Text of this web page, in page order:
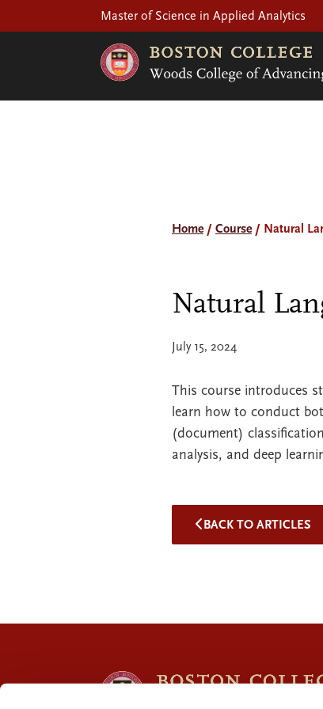
Master of Science in Applied Analytics
Home/ Course/ Natural
Natural
July 15, 2024
This course introduces
learn how to conduct
(document)
analysis, and deep
BACK TO ARTICLES